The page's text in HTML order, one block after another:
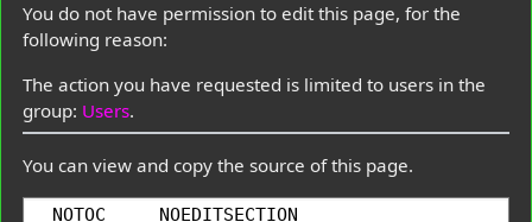
You do not have permission to edit this page, for the
following reason:
The action you have requested is limited to users in the
group: Users.
You can view and copy the source of this page.